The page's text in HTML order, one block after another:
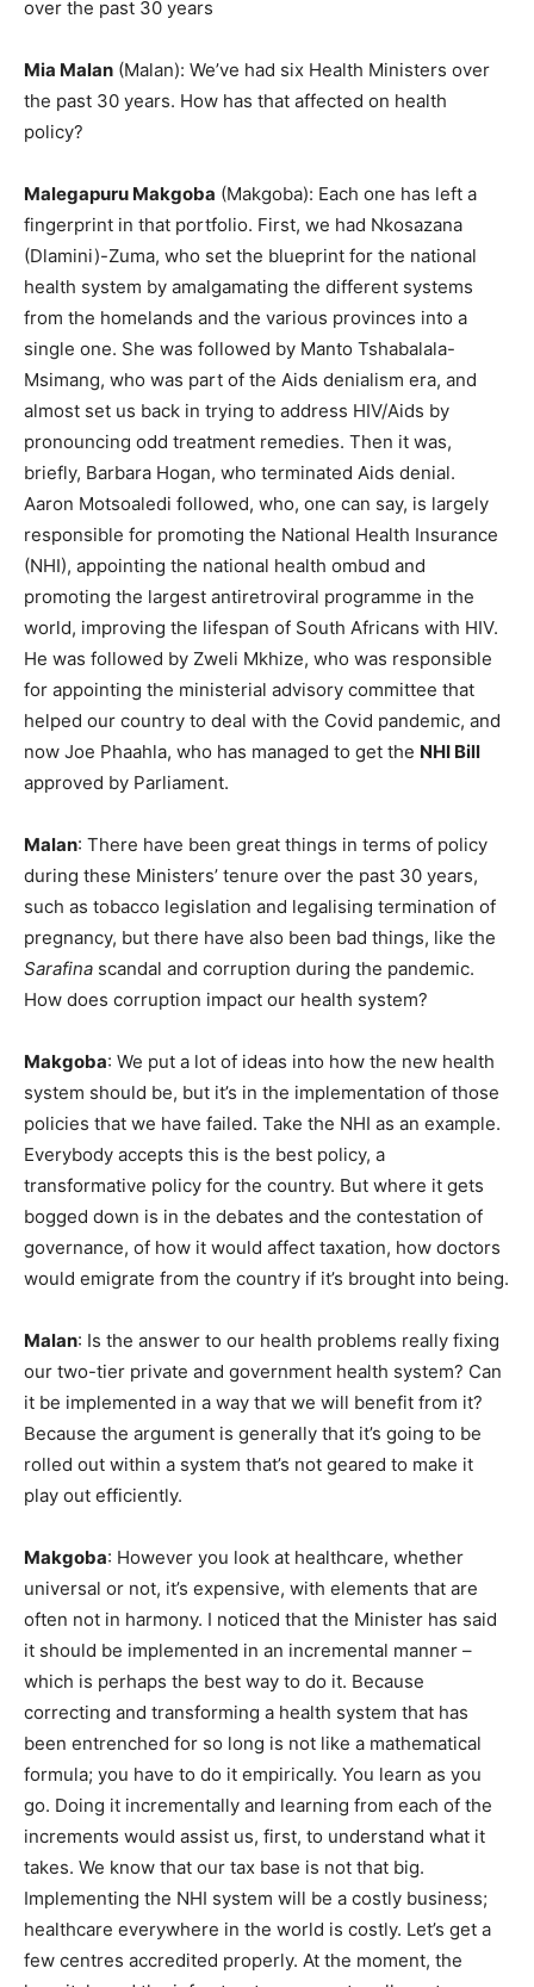
over the past 30 years
Mia Malan (Malan): We’ve had six Health Ministers over
the past 30 years. How has that affected on health
policy?
Malegapuru Makgoba (Makgoba): Each one has left a
fingerprint in that portfolio. First, we had Nkosazana
(Dlamini)-Zuma, who set the blueprint for the national
health system by amalgamating the different systems
from the homelands and the various provinces into a
single one. She was followed by Manto Tshabalala-
Msimang, who was part of the Aids denialism era, and
almost set us back in trying to address HIV/Aids by
pronouncing odd treatment remedies. Then it was,
briefly, Barbara Hogan, who terminated Aids denial.
Aaron Motsoaledi followed, who, one can say, is largely
responsible for promoting the National Health Insurance
(NHI), appointing the national health ombud and
promoting the largest antiretroviral programme in the
world, improving the lifespan of South Africans with HIV.
He was followed by Zweli Mkhize, who was responsible
for appointing the ministerial advisory committee that
helped our country to deal with the Covid pandemic, and
now Joe Phaahla, who has managed to get the NHI Bill
approved by Parliament.
Malan: There have been great things in terms of policy
during these Ministers’ tenure over the past 30 years,
such as tobacco legislation and legalising termination of
pregnancy, but there have also been bad things, like the
Sarafina scandal and corruption during the pandemic.
How does corruption impact our health system?
Makgoba: We put a lot of ideas into how the new health
system should be, but it’s in the implementation of those
policies that we have failed. Take the NHI as an example.
Everybody accepts this is the best policy, a
transformative policy for the country. But where it gets
bogged down is in the debates and the contestation of
governance, of how it would affect taxation, how doctors
would emigrate from the country if it’s brought into being.
Malan: Is the answer to our health problems really fixing
our two-tier private and government health system? Can
it be implemented in a way that we will benefit from it?
Because the argument is generally that it’s going to be
rolled out within a system that’s not geared to make it
play out efficiently.
Makgoba: However you look at healthcare, whether
universal or not, it’s expensive, with elements that are
often not in harmony. I noticed that the Minister has said
it should be implemented in an incremental manner –
which is perhaps the best way to do it. Because
correcting and transforming a health system that has
been entrenched for so long is not like a mathematical
formula; you have to do it empirically. You learn as you
go. Doing it incrementally and learning from each of the
increments would assist us, first, to understand what it
takes. We know that our tax base is not that big.
Implementing the NHI system will be a costly business;
healthcare everywhere in the world is costly. Let’s get a
few centres accredited properly. At the moment, the